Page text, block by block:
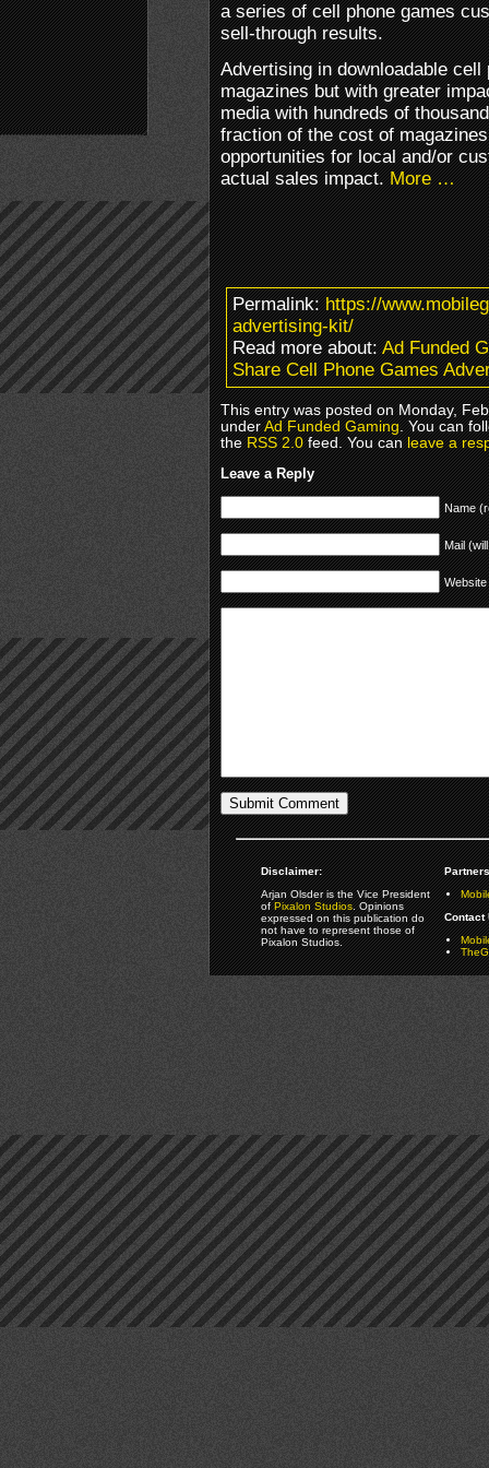
a series of cell phone games
sell-through results.
Advertising in downloadable
magazines but with greater
media with hundreds of
fraction of the cost of
opportunities for local and/or
actual sales impact.More …
Permalink:https://
advertising-kit/
Read more about:Ad Funded
Share Cell Phone Games
This entry was posted on Monday,
underAd Funded Gaming. You can
theRSS 2.0feed. You canleave a
Leave a Reply
Name
Mail
Website
Disclaimer:
Arjan Olsder is the Vice President
ofPixalon Studios. Opinions
expressed on this publication do
not have to represent those of
Pixalon Studios.
Contact